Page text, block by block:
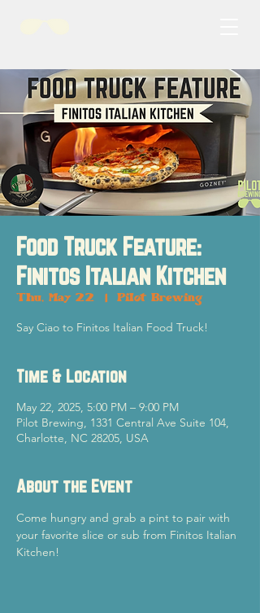
Food Truck Feature:
Finitos Italian Kitchen
Thu, May 22 Pilot Brewing
Say Ciao to Finitos Italian Food Truck!
Time & Location
May 22, 2025, 5:00 PM – 9:00 PM
Pilot Brewing, 1331 Central Ave Suite 104,
Charlotte, NC 28205, USA
About the Event
Come hungry and grab a pint to pair with
your favorite slice or sub from Finitos Italian
Kitchen!